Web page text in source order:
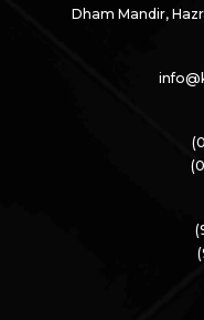
Dham Mandir,